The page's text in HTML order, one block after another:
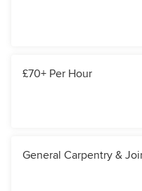
£70+ Per Hour
General Carpentry &